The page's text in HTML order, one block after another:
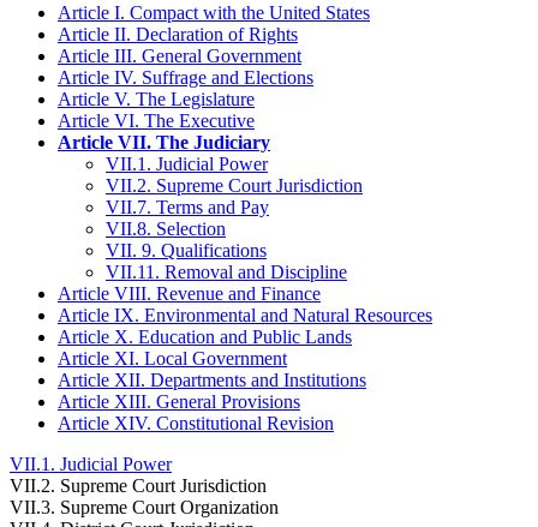
Article I. Compact with the United States
Article II. Declaration of Rights
Article III. General Government
Article IV. Suffrage and Elections
Article V. The Legislature
Article VI. The Executive
Article VII. The Judiciary
VII.1. Judicial Power
VII.2. Supreme Court Jurisdiction
VII.7. Terms and Pay
VII.8. Selection
VII. 9. Qualifications
VII.11. Removal and Discipline
Article VIII. Revenue and Finance
Article IX. Environmental and Natural Resources
Article X. Education and Public Lands
Article XI. Local Government
Article XII. Departments and Institutions
Article XIII. General Provisions
Article XIV. Constitutional Revision
VII.1. Judicial Power
VII.2. Supreme Court Jurisdiction
VII.3. Supreme Court Organization